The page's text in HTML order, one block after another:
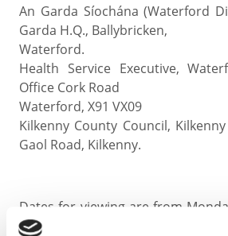
An Garda Síochána (Waterford
Garda H.Q., Ballybricken,
Waterford.
Health Service Executive,
Office Cork Road
Waterford, X91 VX09
Kilkenny County Council,
Gaol Road, Kilkenny.
Dates for viewing are from
until Friday 10th October 2025